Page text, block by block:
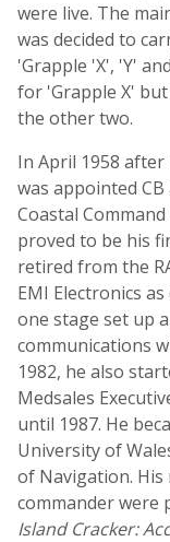
were live. The
was decided to
'Grapple 'X', 'Y'
for 'Grapple X' but
the other two.
In April 1958
was appointed
Coastal
proved to be his
retired from the
EMI Electronics
one stage set up
communications
1982, he also
Medsales
until 1987. He
University of
of Navigation. His
commander were
Island Cracker: